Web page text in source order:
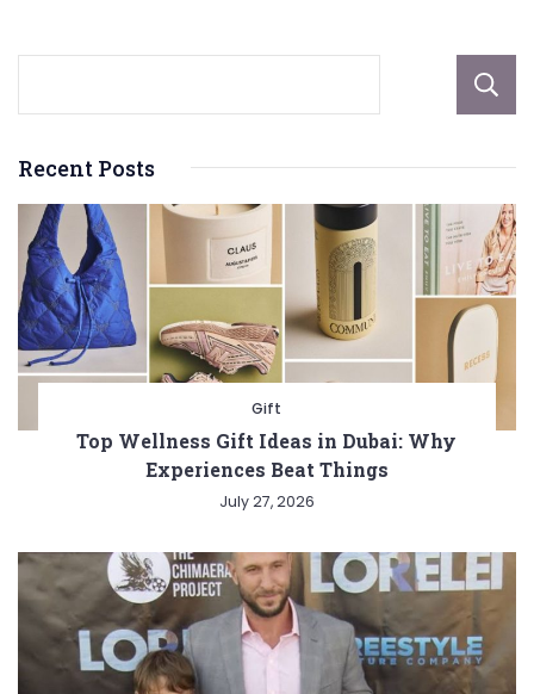
Recent Posts
Gift
Top Wellness Gift Ideas in Dubai: Why
Experiences Beat Things
July 27, 2026